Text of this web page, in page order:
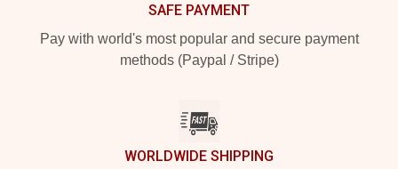
SAFE PAYMENT
Pay with world's most popular and secure payment
methods (Paypal / Stripe)
WORLDWIDE SHIPPING